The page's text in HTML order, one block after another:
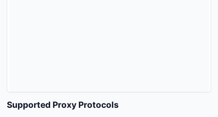
Supported Proxy Protocols